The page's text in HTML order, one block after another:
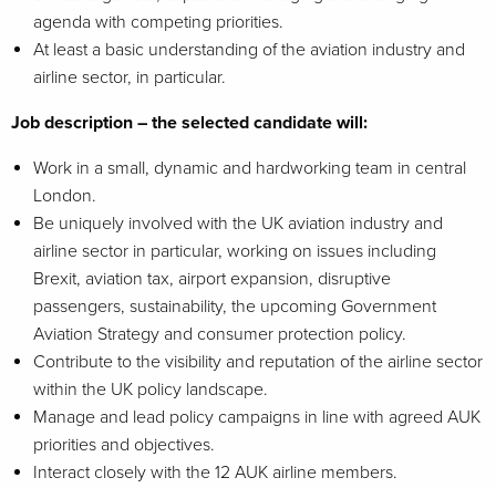
agenda with competing priorities.
At least a basic understanding of the aviation industry and
airline sector, in particular.
Job description – the selected candidate will:
Work in a small, dynamic and hardworking team in central
London.
Be uniquely involved with the UK aviation industry and
airline sector in particular, working on issues including
Brexit, aviation tax, airport expansion, disruptive
passengers, sustainability, the upcoming Government
Aviation Strategy and consumer protection policy.
Contribute to the visibility and reputation of the airline sector
within the UK policy landscape.
Manage and lead policy campaigns in line with agreed AUK
priorities and objectives.
Interact closely with the 12 AUK airline members.